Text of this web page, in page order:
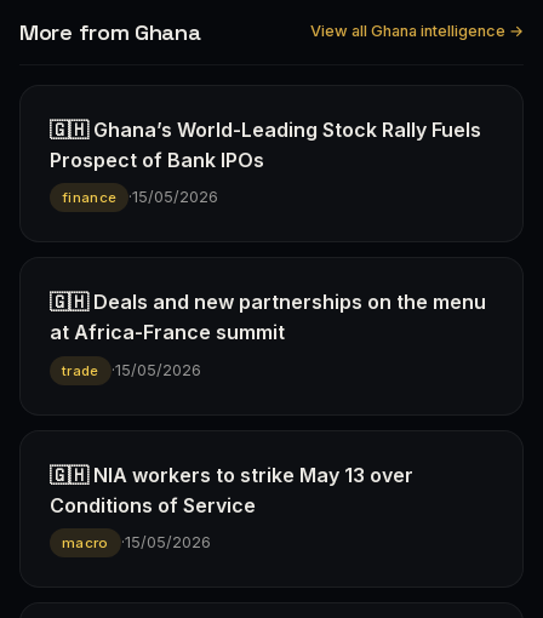
More from Ghana View all Ghana intelligence →
🇬🇭 Ghana’s World-Leading Stock Rally Fuels
Prospect of Bank IPOs
finance ·15/05/2026
🇬🇭 Deals and new partnerships on the menu
at Africa-France summit
trade ·15/05/2026
🇬🇭 NIA workers to strike May 13 over
Conditions of Service
macro ·15/05/2026